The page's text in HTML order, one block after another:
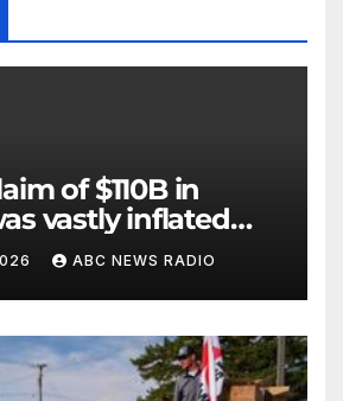
of $110B in
vastly inflated
with errors: GAO
ABC NEWS RADIO